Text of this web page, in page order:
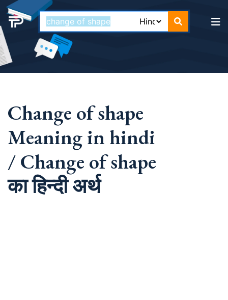
Change of shape
Meaning in hindi
/ Change of shape
का हिन्दी अर्थ